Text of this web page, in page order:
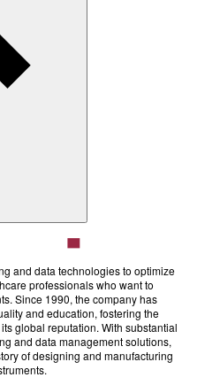
and data technologies to optimize
professionals who want to
Since 1990, the company has
and education, fostering the
global reputation. With substantial
and data management solutions,
of designing and manufacturing